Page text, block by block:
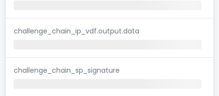
challenge_chain_ip_vdf.output.data
challenge_chain_sp_signature